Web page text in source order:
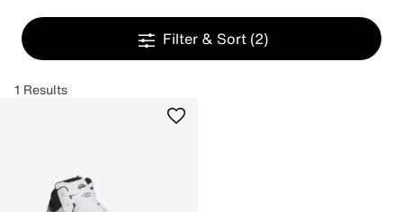
Filter & Sort (2)
1 Results